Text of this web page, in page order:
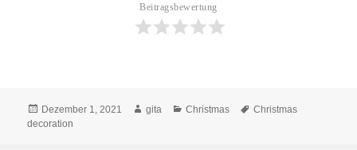
Beitragsbewertung
Veröffentlicht
am
Dezember 1, 2021 Autor
gita Kategorien
Christmas Schlagwörter
Christmas
decoration